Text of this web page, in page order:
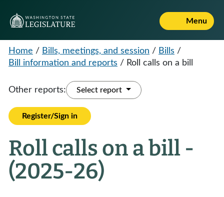
Menu
Home / Bills, meetings, and session / Bills /
Bill information and reports / Roll calls on a bill
Other reports: Select report
Register/Sign in
Roll calls on a bill -
(2025-26)